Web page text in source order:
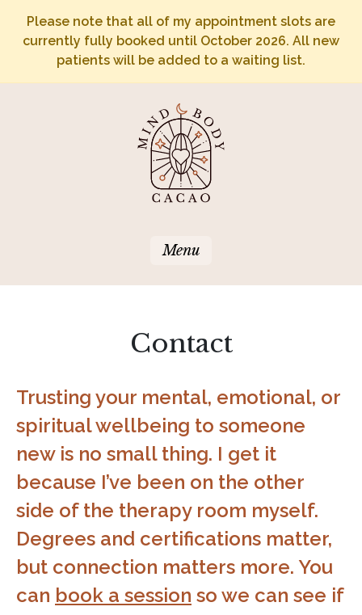
Please note that all of my appointment slots are
currently fully booked until October 2026. All new
patients will be added to a waiting list.
Menu
Contact
Trusting your mental, emotional, or
spiritual wellbeing to someone
new is no small thing. I get it
because I’ve been on the other
side of the therapy room myself.
Degrees and certifications matter,
but connection matters more. You
can book a session so we can see if